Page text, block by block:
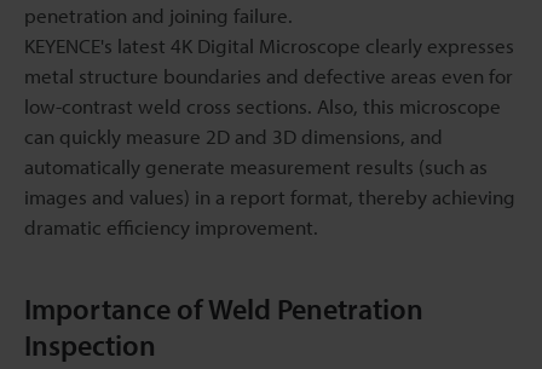
penetration and joining failure.
KEYENCE's latest 4K Digital Microscope clearly expresses
metal structure boundaries and defective areas even for
low-contrast weld cross sections. Also, this microscope
can quickly measure 2D and 3D dimensions, and
automatically generate measurement results (such as
images and values) in a report format, thereby achieving
dramatic efficiency improvement.
Importance of Weld Penetration
Inspection